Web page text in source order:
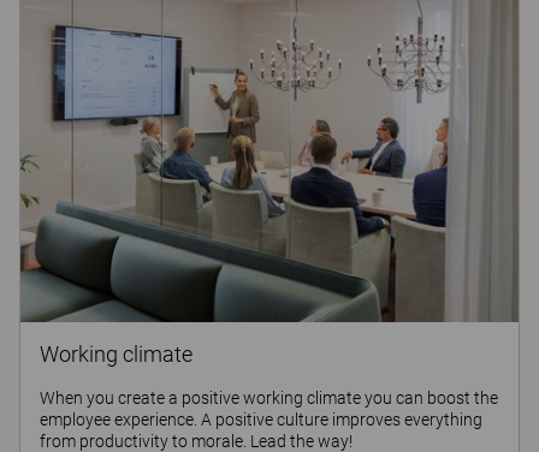
Working climate
When you create a positive working climate you can boost the
employee experience. A positive culture improves everything
from productivity to morale. Lead the way!